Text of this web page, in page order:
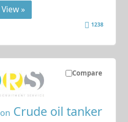
View »
1238
Compare
on Crude oil tanker